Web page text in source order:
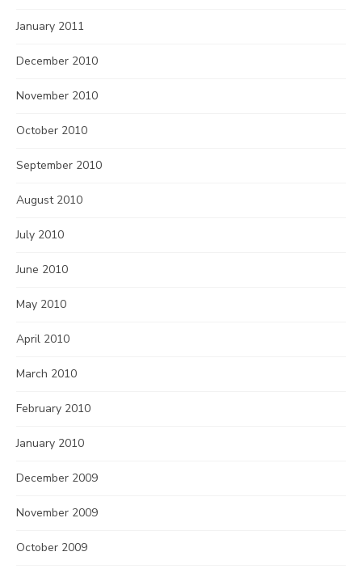
January 2011
December 2010
November 2010
October 2010
September 2010
August 2010
July 2010
June 2010
May 2010
April 2010
March 2010
February 2010
January 2010
December 2009
November 2009
October 2009